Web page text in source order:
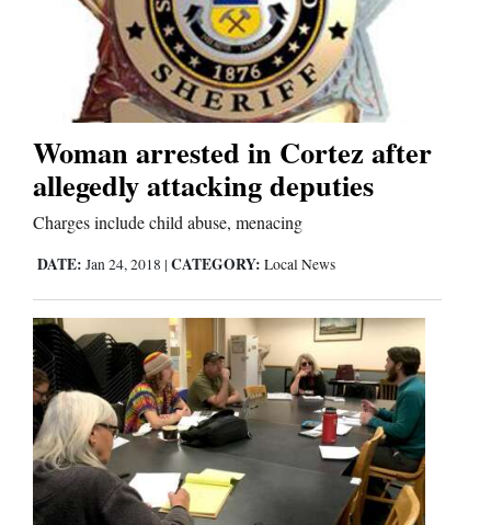
Education
Business
and
Agriculture
Sports
Living
Milestones
Faith
Woman arrested in Cortez after
allegedly attacking deputies
Charges include child abuse, menacing
DATE: Jan 24, 2018 | CATEGORY: Local News